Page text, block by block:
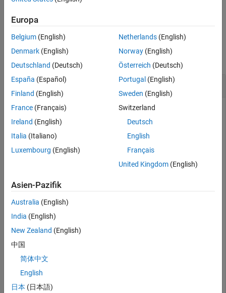
Examples
Output Arguments
Tips
Algorithms
Extended Capabilities
example
Examples
Calculate Camera Extrinsics
Create a set of calibration images.
images = imageDatastore(fullfile(toolboxdir(
));
Detect the checkerboard corners in the images.
[imagePoints,patternDims] =
corner at (0,0). The square size is in millimeters.
squareSize = 29;
Europa
Belgium (English)
Denmark (English)
Deutschland (Deutsch)
España (Español)
Finland (English)
France (Français)
Ireland (English)
Italia (Italiano)
Luxembourg (English)
Netherlands(English)
Norway(English)
Österreich (Deutsch)
Portugal (English)
Sweden (English)
Switzerland
Deutsch
English
Français
United Kingdom(English)
Asien-Pazifik
Australia (English)
India (English)
New Zealand (English)
中国
简体中文
English
日本 (日本語)